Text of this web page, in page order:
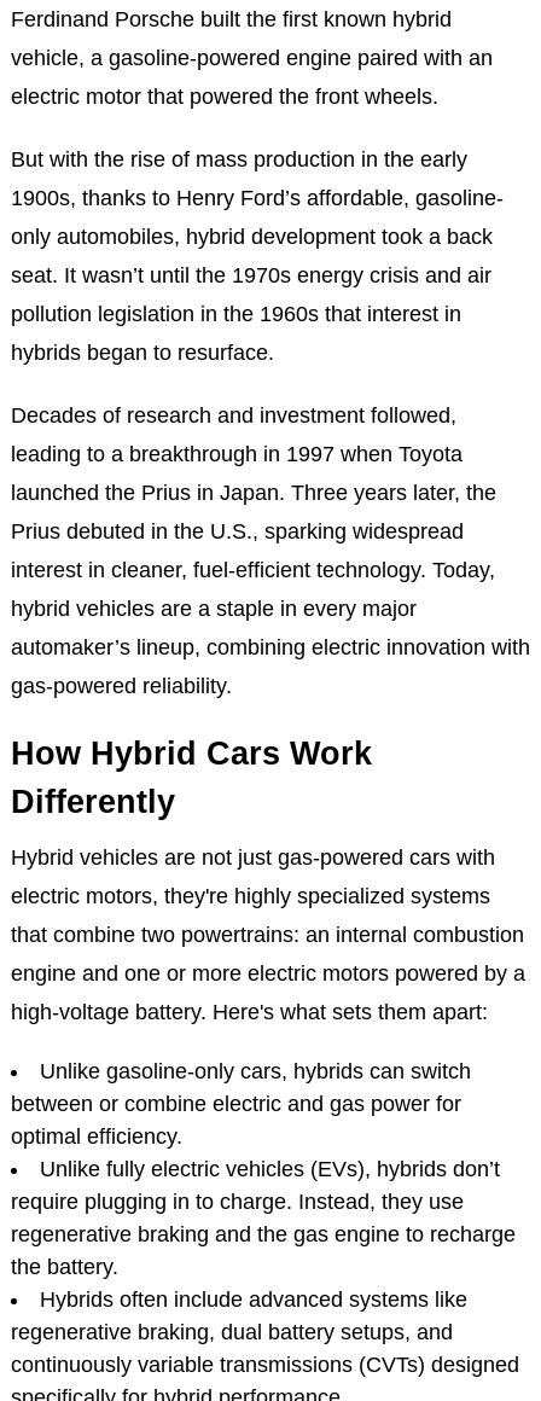
Ferdinand Porsche built the first known hybrid
vehicle, a gasoline-powered engine paired with an
electric motor that powered the front wheels.
But with the rise of mass production in the early
1900s, thanks to Henry Ford’s affordable, gasoline-
only automobiles, hybrid development took a back
seat. It wasn’t until the 1970s energy crisis and air
pollution legislation in the 1960s that interest in
hybrids began to resurface.
Decades of research and investment followed,
leading to a breakthrough in 1997 when Toyota
launched the Prius in Japan. Three years later, the
Prius debuted in the U.S., sparking widespread
interest in cleaner, fuel-efficient technology. Today,
hybrid vehicles are a staple in every major
automaker’s lineup, combining electric innovation with
gas-powered reliability.
How Hybrid Cars Work
Differently
Hybrid vehicles are not just gas-powered cars with
electric motors, they're highly specialized systems
that combine two powertrains: an internal combustion
engine and one or more electric motors powered by a
high-voltage battery. Here's what sets them apart:
Unlike gasoline-only cars, hybrids can switch
between or combine electric and gas power for
optimal efficiency.
Unlike fully electric vehicles (EVs), hybrids don’t
require plugging in to charge. Instead, they use
regenerative braking and the gas engine to recharge
the battery.
Hybrids often include advanced systems like
regenerative braking, dual battery setups, and
continuously variable transmissions (CVTs) designed